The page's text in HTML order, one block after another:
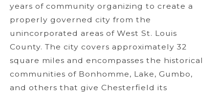
years of community organizing to create a
properly governed city from the
unincorporated areas of West St. Louis
County. The city covers approximately 32
square miles and encompasses the historical
communities of Bonhomme, Lake, Gumbo,
and others that give Chesterfield its